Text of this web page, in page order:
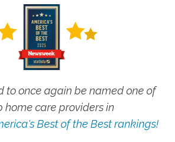
to once again be named one of
home care providers in
Best of the Best rankings!